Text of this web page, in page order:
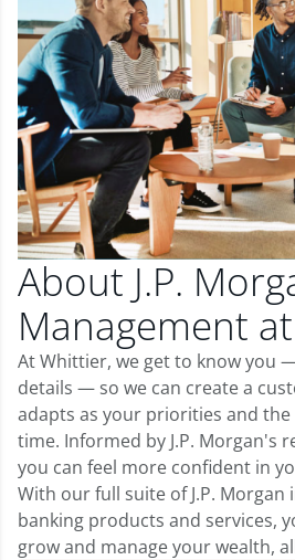
About J.P.
Management
At Whittier, we get to know you
details — so we can create a
adapts as your priorities and
time. Informed by J.P. Morgan's
you can feel more confident in
With our full suite of J.P. Morgan
banking products and services,
grow and manage your wealth,